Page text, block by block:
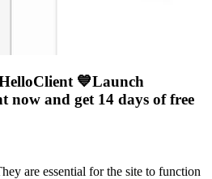
💙Launch
now and get 14 days of free
are essential for the site to function